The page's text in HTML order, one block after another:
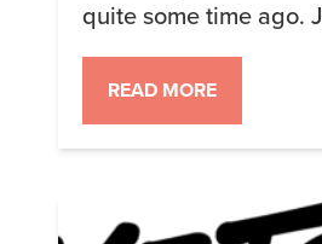
quite some time ago.
2018, will be my final
soon-to-be-former
SalesForce admin for
I’ve held off this long
insurance, I like the
READ MORE